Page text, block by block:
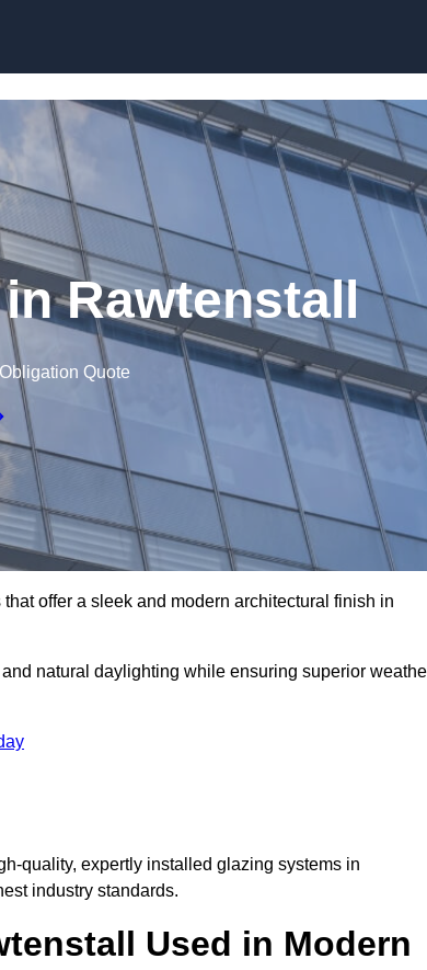
Rawtenstall
Quote
offer a sleek and modern architectural finish in
natural daylighting while ensuring superior
quality, expertly installed glazing systems in
industry standards.
Used in Modern